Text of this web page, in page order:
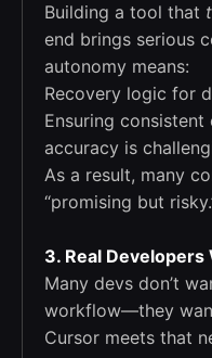
Building a tool that
end brings serious
autonomy means:
Recovery logic for
Ensuring
accuracy is
As a result, many
“promising but
3. Real Developers
Many devs don’t
workflow—they
Cursor meets that